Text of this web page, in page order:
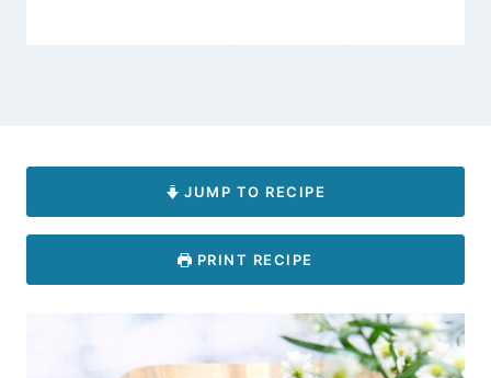
JUMP TO RECIPE
PRINT RECIPE